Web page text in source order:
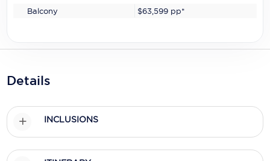
Mitsui Ocean Cruises
MSC Cruises
Balcony $63,599 pp*
Details
INCLUSIONS